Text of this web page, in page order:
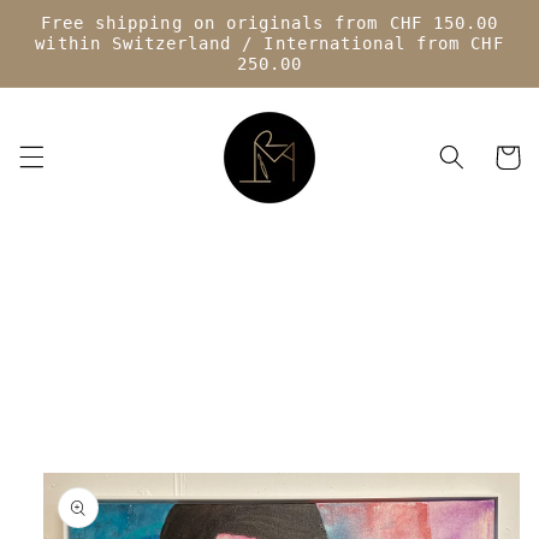
Skip to
content
Free shipping on originals from CHF 150.00
within Switzerland / International from CHF
250.00
Cart